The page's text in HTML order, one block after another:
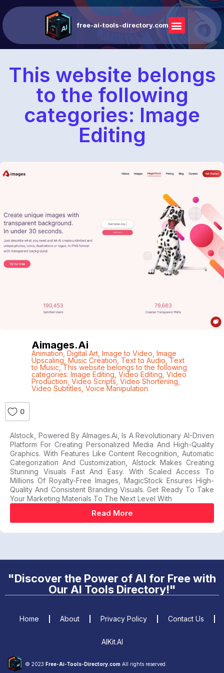
free-ai-tools-directory.com
This website belongs
to the following
categories: Image
Editing
Aimages.ai
Animation Digital Art, Image to Video Image
Upscaling, Music Creation Text to Audio ,Text
to Music ,This website belongs to the following
categories: Image Editing Video Editing Video
Production Video Scripts Video Shortening
Video Subtitles Voice Manipulation.
0
AIstock, Powered By AImages.ai, Is A Revolutionary AI-Driven
Platform For Creating Personalized Media And High-Quality
Graphics. With Features Like Content Recognition, Automatic
Categorization And Customization, AIstock Makes Creating
Stunning Visuals Fast And Easy. With Scaled Access To
Millions Of Royalty-Free Images, MagicStock Ensures High-
Quality And Consistent Branding Visuals. Get Ready To Take
Your Marketing Materials To The Next Level With
Read More
"Discover the Power of AI for Free with
Our AI Tools Directory!"
© 2023 Free-Ai-Tools-Directory.com All rights reserved.
Home About Privacy Policy Contact Us
AIKit.AI